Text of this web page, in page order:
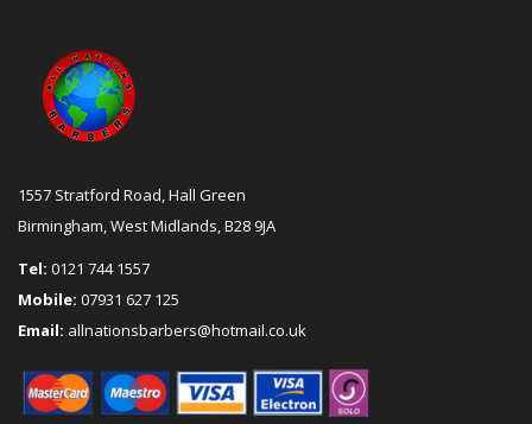
1557 Stratford Road, Hall Green
Birmingham, West Midlands, B28 9JA
Tel: 0121 744 1557
Mobile: 07931 627 125
Email: allnationsbarbers@hotmail.co.uk